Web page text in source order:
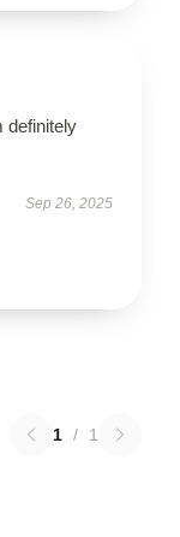
definitely
Sep 26, 2025
1 / 1